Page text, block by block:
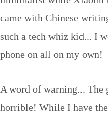
came with Chinese
such a tech whiz kid... I
phone on all on my own!
A word of warning... The
horrible! While I have